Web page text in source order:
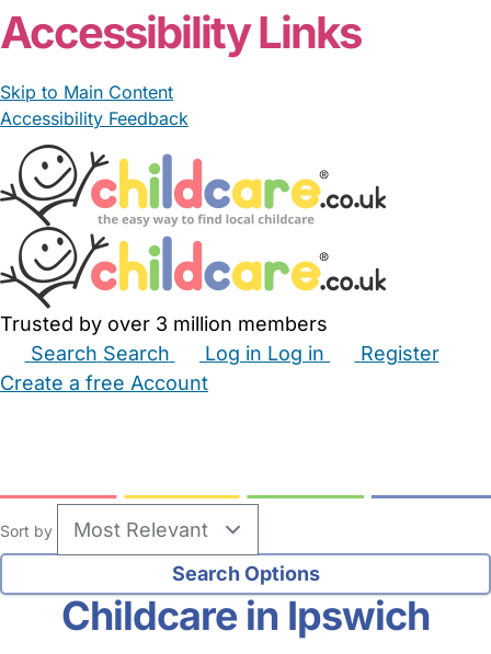
8
Logged in 24 July 26
Usually responds within 24 hours